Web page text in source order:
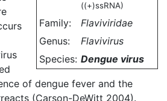
((+)ssRNA)
Family:
Flaviviridae
Genus:
Flavivirus
Species: Dengue virus
of dengue fever and the
(Carson-DeWitt 2004).